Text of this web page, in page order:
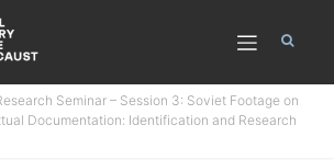
Seminar – Session 3: Soviet Footage on
Documentation: Identification and Research